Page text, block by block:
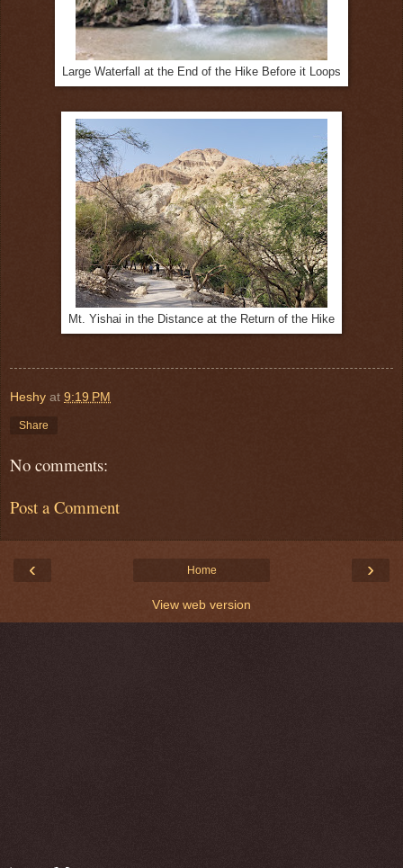
Large Waterfall at the End of the Hike Before it Loops
Mt. Yishai in the Distance at the Return of the Hike
Heshy at 9:19 PM
Share
No comments:
Post a Comment
‹ ›
Home
View web version